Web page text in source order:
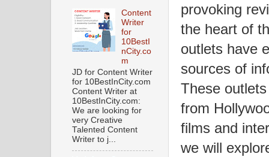
provoking
the heart of
outlets have
sources of
These
from
films and
we will
Content
Writer
for
10BestI
nCity.co
m
JD for Content Writer
for 10BestInCity.com
Content Writer at
10BestInCity.com:
We are looking for
very Creative
Talented Content
Writer to j...